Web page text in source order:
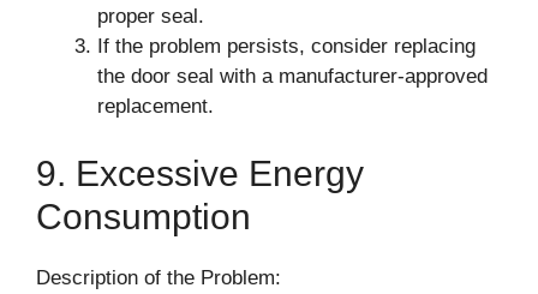
proper seal.
If the problem persists, consider replacing
the door seal with a manufacturer-approved
replacement.
9. Excessive Energy
Consumption
Description of the Problem: